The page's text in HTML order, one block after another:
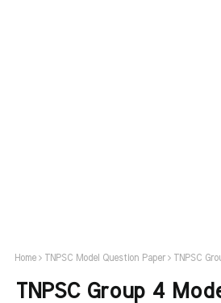
Home TNPSC Model Question Paper TNPSC
TNPSC Group 4